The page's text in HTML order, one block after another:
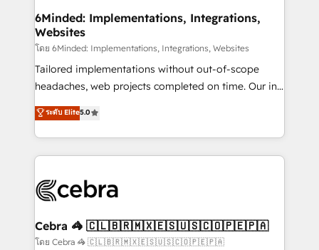
downtime. 🔹 RevOps Strategy: Align teams,
processes, and data to drive revenue efficiency. 🔹
Integrations: Connect HubSpot with your tech stack
for better adoption. 🔹 Custom Solutions: Build
tailored apps, workflows, and configurations. We are
our commitment to data security and compliance. At
OneMetric, we help revenue teams focus on the
6Minded: Implementations, Integrations,
Websites
โดย 6Minded: Implementations, Integrations, Websites
Tailored implementations without out-of-scope
headaches, web projects completed on time. Our in-
house team of certified CRM architects, experts,
developers, designers, and marketers handles all
aspects of your HubSpot. ✨ 400+ global clients ✨
100+ seamless migrations from 15+ different CRMs
implementations, and 5,000+ pages ✨ CS: Clients
CS: 245% organic growth & +751% new visitors for a
full-funnel HubSpot project ✨ CS: 415% conversion
ระดับ Elite5.0
Cebra 🦓 🇨🇱🇧🇷🇲🇽🇪🇸🇺🇸🇨🇴🇵🇪🇵🇦
โดย Cebra 🦓 🇨🇱🇧🇷🇲🇽🇪🇸🇺🇸🇨🇴🇵🇪🇵🇦